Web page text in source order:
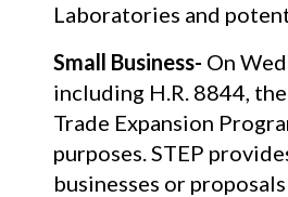
Laboratories and
Small Business- On
including H.R. 8844,
Trade Expansion
purposes. STEP
businesses or